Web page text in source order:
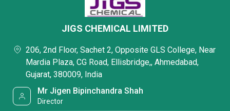
JIGS CHEMICAL LIMITED
206, 2nd Floor, Sachet 2, Opposite GLS College, Near
Mardia Plaza, CG Road, Ellisbridge,, Ahmedabad,
Gujarat, 380009, India
Mr Jigen Bipinchandra Shah
Director